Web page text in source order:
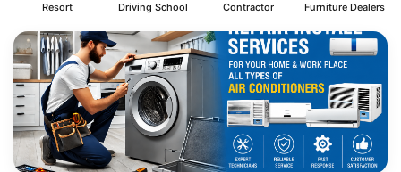
Resort Driving School Contractor Furniture Dealers